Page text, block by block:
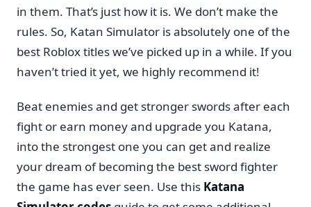
in them. That’s just how it is. We don’t make the
rules. So, Katan Simulator is absolutely one of the
best Roblox titles we’ve picked up in a while. If you
haven’t tried it yet, we highly recommend it!
Beat enemies and get stronger swords after each
fight or earn money and upgrade you Katana,
into the strongest one you can get and realize
your dream of becoming the best sword fighter
the game has ever seen. Use this Katana